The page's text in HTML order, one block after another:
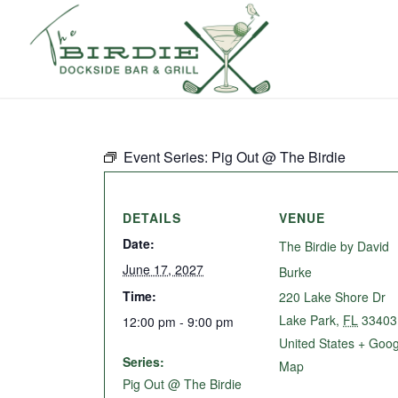
Event Series: Pig Out @ The Birdie
DETAILS
Date:
June 17, 2027
Time:
12:00 pm - 9:00 pm
Series:
Pig Out @ The Birdie
VENUE
The Birdie by David
Burke
220 Lake Shore Dr
Lake Park, FL 33403
United States +
Map